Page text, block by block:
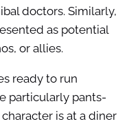
doctors. Similarly,
as potential
or allies.
ready to run
particularly pants-
is at a diner